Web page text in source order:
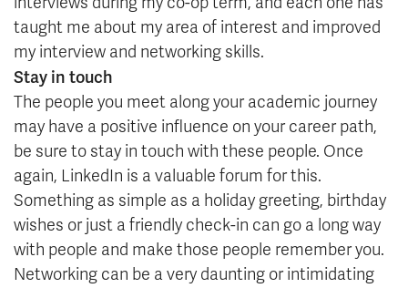
taught me about my area of interest and improved
my interview and networking skills.
Stay in touch
The people you meet along your academic journey
may have a positive influence on your career path,
be sure to stay in touch with these people. Once
again, LinkedIn is a valuable forum for this.
Something as simple as a holiday greeting, birthday
wishes or just a friendly check-in can go a long way
with people and make those people remember you.
Networking can be a very daunting or intimidating